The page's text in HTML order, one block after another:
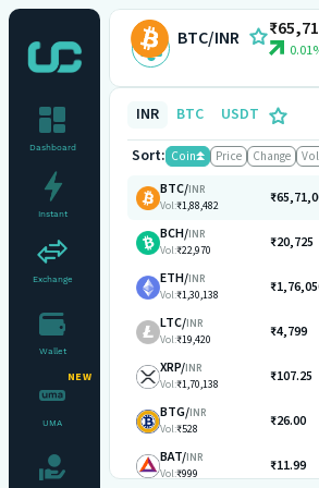
Dashboard
Instant
Exchange
Wallet
NEW
UMA
BTC/INR
INR BTC
USDT
Sort: Coin Price Change
BTC/INR
Vol:₹1,88,482
BCH/INR
Vol:₹22,970 ₹20,725
ETH/INR
Vol:₹1,30,138
LTC/INR
Vol:₹19,420 ₹4,799
XRP/INR
Vol:₹1,70,138 ₹107.25
BTG/INR
Vol:₹528 ₹26.00
BAT/INR
Vol:₹999 ₹11.99